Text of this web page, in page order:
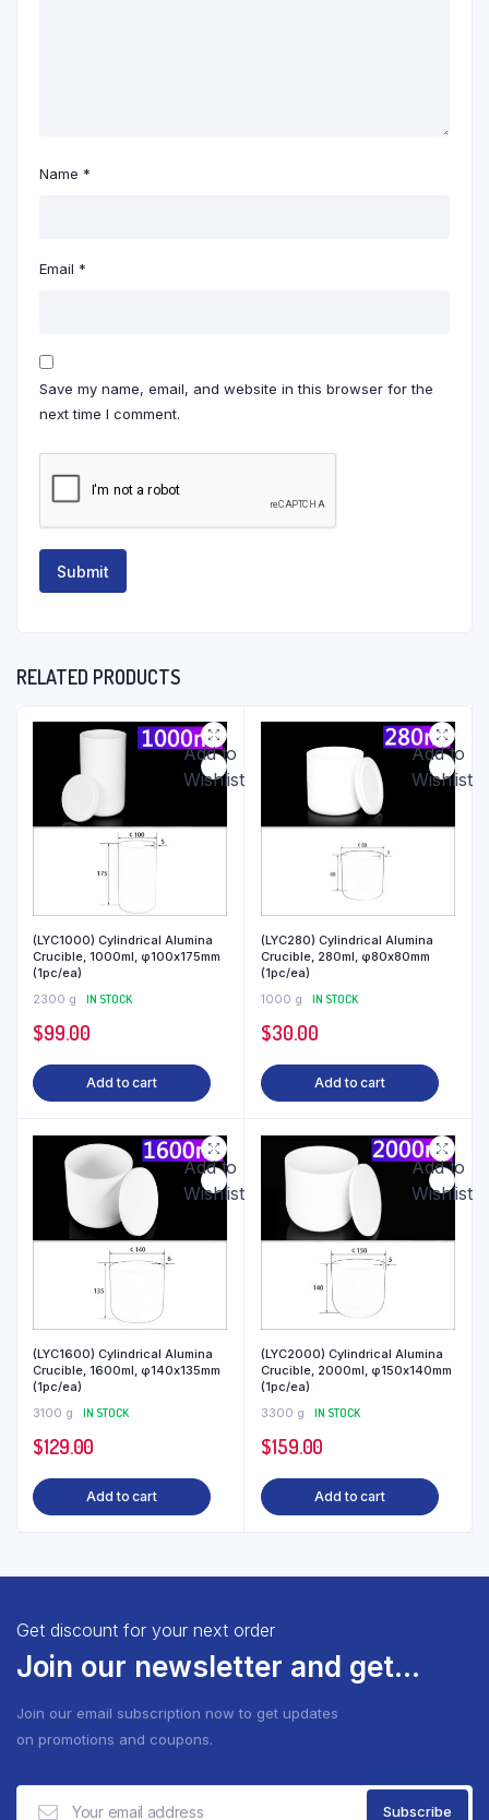
Name *
Email *
Save my name, email, and website in this browser for the
next time I comment.
RELATED PRODUCTS
Add to
Wishlist
(LYC1000) Cylindrical Alumina
Crucible, 1000ml, φ100x175mm
(1pc/ea)
2300 g
IN STOCK
$99.00
Add to cart
Add to
Wishlist
(LYC280) Cylindrical Alumina
Crucible, 280ml, φ80x80mm
(1pc/ea)
1000 g
IN STOCK
$30.00
Add to cart
Add to
Wishlist
(LYC1600) Cylindrical Alumina
Crucible, 1600ml, φ140x135mm
(1pc/ea)
3100 g
IN STOCK
$129.00
Add to cart
Add to
Wishlist
(LYC2000) Cylindrical Alumina
Crucible, 2000ml, φ150x140mm
(1pc/ea)
3300 g
IN STOCK
$159.00
Add to cart
Get discount for your next order
Join our newsletter and get...
Join our email subscription now to get updates
on promotions and coupons.